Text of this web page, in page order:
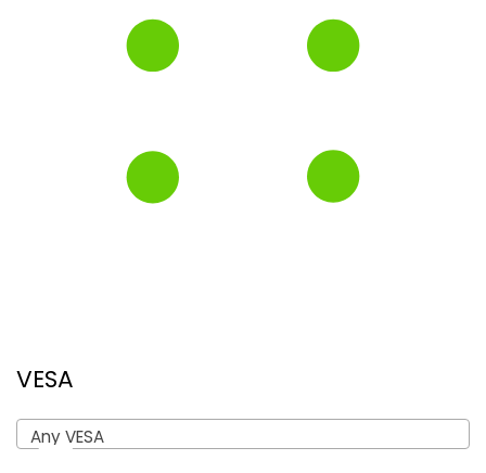
VESA
Any VESA